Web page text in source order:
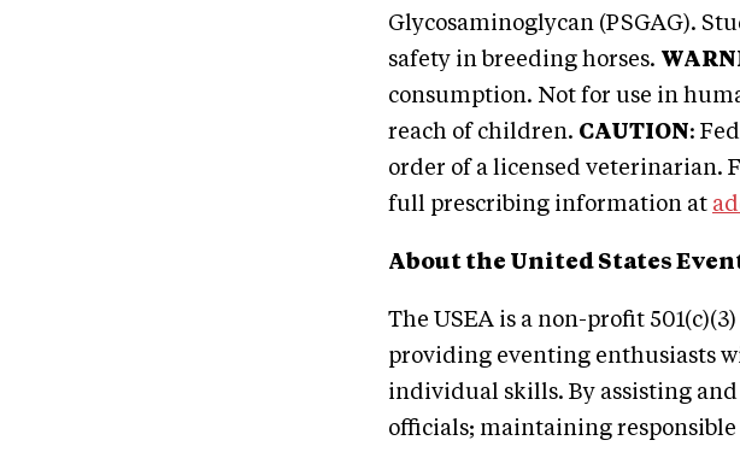
Glycosaminoglycan (PSGAG).
safety in breeding horses.
consumption. Not for use in
reach of children. CAUTION:
order of a licensed veterinarian.
full prescribing information at
About the United States
The USEA is a non-profit
providing eventing enthusiasts
individual skills. By assisting
officials; maintaining